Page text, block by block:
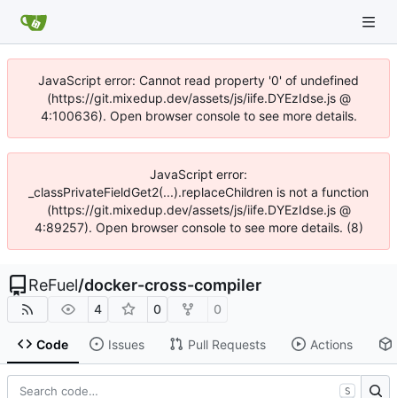
JavaScript error: Cannot read property '0' of undefined
(https://git.mixedup.dev/assets/js/iife.DYEzIdse.js @
4:100636). Open browser console to see more details.
JavaScript error:
_classPrivateFieldGet2(...).replaceChildren is not a function
(https://git.mixedup.dev/assets/js/iife.DYEzIdse.js @
4:89257). Open browser console to see more details. (8)
ReFuel/docker-cross-compiler
4 0 0
Code Issues Pull Requests Actions
S